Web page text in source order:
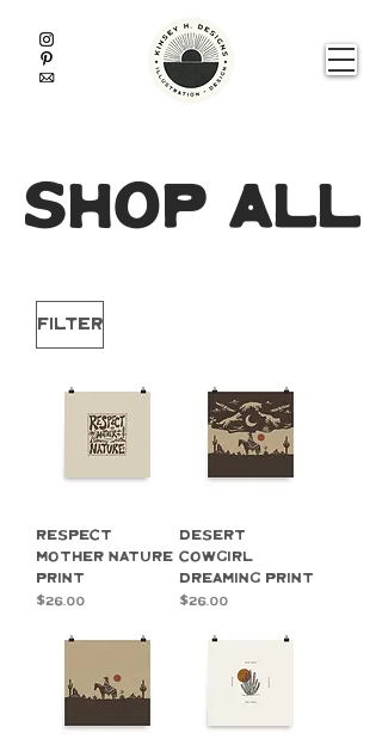
shop all
Filter
Respect
Mother Nature
Print
Price
$26.00
Desert
Cowgirl
Dreaming Print
Price
$26.00